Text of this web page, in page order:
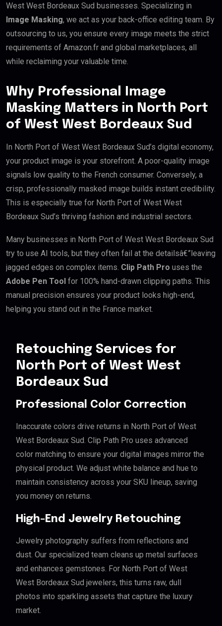
West West Bordeaux Sud businesses. Specializing in
Image Masking, we act as your back-office editing team. By
outsourcing to us, you ensure every image meets the strict
requirements of Amazon.fr and global marketplaces, all
while reclaiming your valuable time.
Why Professional Image
Masking Matters in North Port
of West West Bordeaux Sud
In North Port of West West Bordeaux Sud’s digital economy,
your product image is your storefront. A poor-quality image
signals low quality to the French consumer. Conversely, a
crisp, professionally masked image builds instant credibility.
This is especially true for North Port of West West
Bordeaux Sud’s thriving fashion and industrial sectors.
Many businesses in North Port of West West Bordeaux Sud
try to use AI tools, but they often fail at the detailsâ€”leaving
jagged edges on complex items. Clip Path Pro uses the
Adobe Pen Tool for 100% hand-drawn clipping paths. This
manual precision ensures your product looks high-end,
helping you stand out in the France market.
Retouching Services for
North Port of West West
Bordeaux Sud
Professional Color Correction
Inaccurate colors drive returns in North Port of West
West Bordeaux Sud. Clip Path Pro uses advanced
color matching to ensure your digital images mirror the
physical product. We adjust white balance and hue to
maintain consistency across your SKU lineup, saving
you money on returns.
High-End Jewelry Retouching
Jewelry photography suffers from reflections and
dust. Our specialized team cleans up metal surfaces
and enhances gemstones. For North Port of West
West Bordeaux Sud jewelers, this turns raw, dull
photos into sparkling assets that capture the luxury
market.